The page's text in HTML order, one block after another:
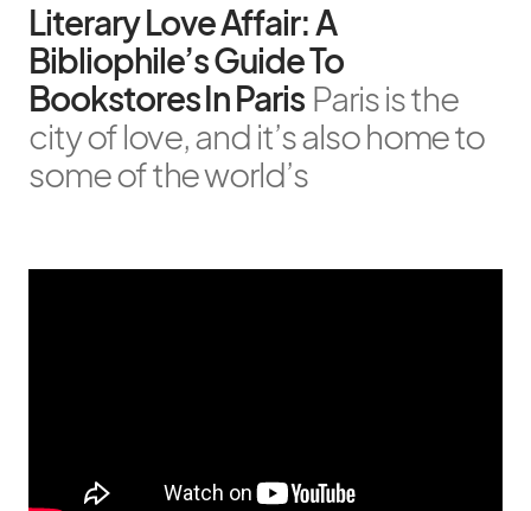
Literary Love Affair: A
Bibliophile’s Guide To
Bookstores In Paris Paris is the
city of love, and it’s also home to
some of the world’s